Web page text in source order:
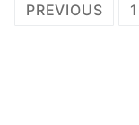
Posts
PREVIOUS 1